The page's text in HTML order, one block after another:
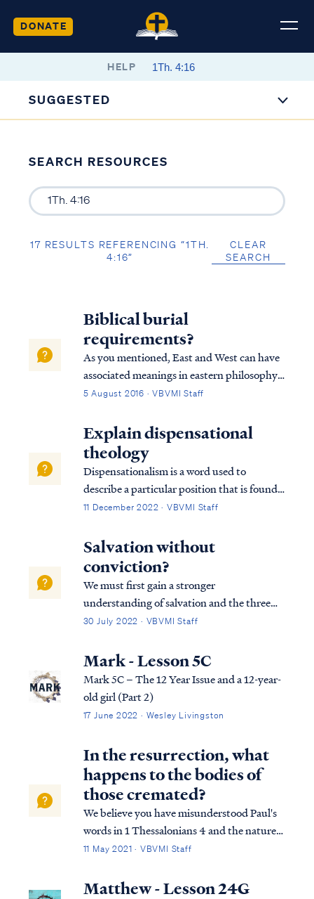
DONATE
HELP
SUGGESTED
SEARCH RESOURCES
17 RESULTS REFERENCING “1TH.
4:16”
CLEAR
SEARCH
Biblical burial
requirements?
As you mentioned, East and West can have
associated meanings in eastern philosophy
and in scripture. In the Bible, East is often
the fallen world, while West is associated
with the opposite concepts of God,...
5 August 2016 · VBVMI Staff
Explain dispensational
theology
Dispensationalism is a word used to
describe a particular position that is found
within the bible. Although the bible does
can use it to help us understand the
overarching pictures in Scripture.
11 December 2022 · VBVMI Staff
Salvation without
conviction?
We must first gain a stronger
understanding of salvation and the three
tenses in which scripture speaks to
describe salvation in the expression of three
tenses, (Past tense, Present tense, and
Future Tense).
30 July 2022 · VBVMI Staff
Mark - Lesson 5C
Mark 5C – The 12 Year Issue and a 12-year-
old girl (Part 2)
17 June 2022 · Wesley Livingston
In the resurrection, what
happens to the bodies of
those cremated?
We believe you have misunderstood Paul's
words in 1 Thessalonians 4 and the nature
of resurrection itself. In 1 Thessalonians 4
by the word of the Lord, that we who are
11 May 2021 · VBVMI Staff
Matthew - Lesson 24G